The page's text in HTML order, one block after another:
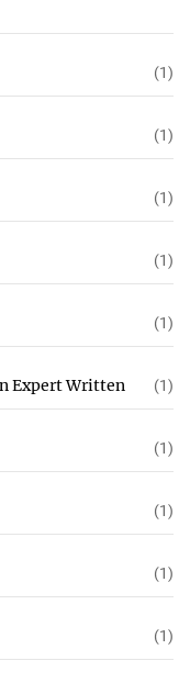
(1)
(1)
(1)
(1)
(1)
Expert Written (1)
(1)
(1)
(1)
(1)